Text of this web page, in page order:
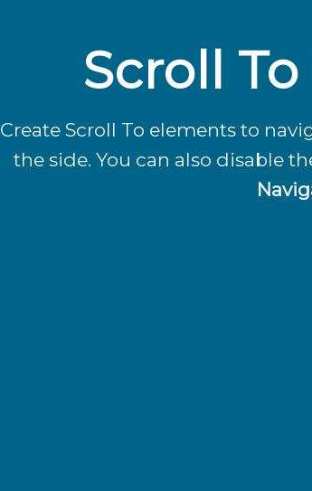
Scroll To
Create Scroll To elements to
the side. You can also disable